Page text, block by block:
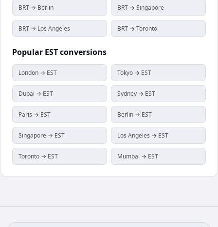
BRT → Berlin BRT → Singapore
BRT → Los Angeles BRT → Toronto
Popular ESTconversions
London → EST Tokyo → EST
Dubai → EST Sydney → EST
Paris → EST Berlin → EST
Singapore → EST Los Angeles → EST
Toronto → EST Mumbai → EST